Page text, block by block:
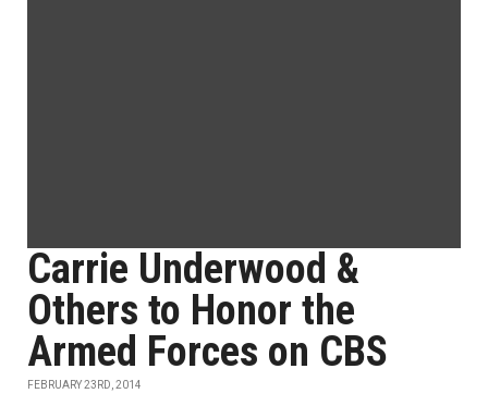
Carrie Underwood &
Others to Honor the
Armed Forces on CBS
FEBRUARY 23RD, 2014